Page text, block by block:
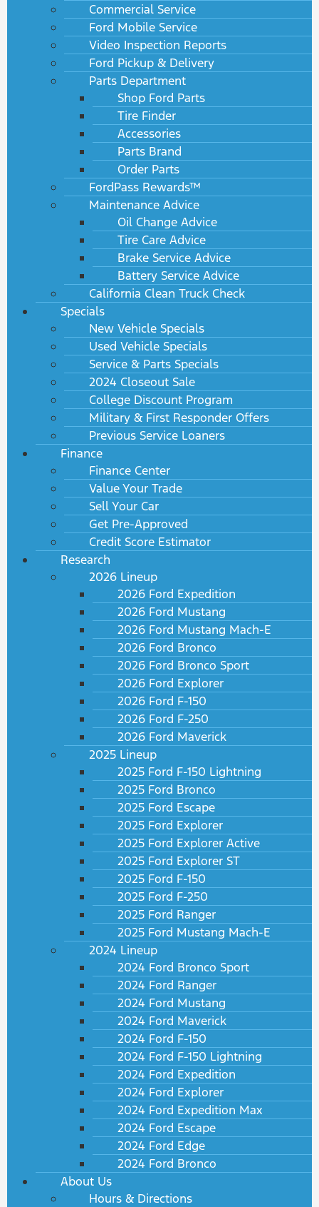
Commercial Service
Ford Mobile Service
Video Inspection Reports
Ford Pickup & Delivery
Parts Department
Shop Ford Parts
Tire Finder
Accessories
Parts Brand
Order Parts
FordPass Rewards™
Maintenance Advice
Oil Change Advice
Tire Care Advice
Brake Service Advice
Battery Service Advice
California Clean Truck Check
Specials
New Vehicle Specials
Used Vehicle Specials
Service & Parts Specials
2024 Closeout Sale
College Discount Program
Military & First Responder Offers
Previous Service Loaners
Finance
Finance Center
Value Your Trade
Sell Your Car
Get Pre-Approved
Credit Score Estimator
Research
2026 Lineup
2026 Ford Expedition
2026 Ford Mustang
2026 Ford Mustang Mach-E
2026 Ford Bronco
2026 Ford Bronco Sport
2026 Ford Explorer
2026 Ford F-150
2026 Ford F-250
2026 Ford Maverick
2025 Lineup
2025 Ford F-150 Lightning
2025 Ford Bronco
2025 Ford Escape
2025 Ford Explorer
2025 Ford Explorer Active
2025 Ford Explorer ST
2025 Ford F-150
2025 Ford F-250
2025 Ford Ranger
2025 Ford Mustang Mach-E
2024 Lineup
2024 Ford Bronco Sport
2024 Ford Ranger
2024 Ford Mustang
2024 Ford Maverick
2024 Ford F-150
2024 Ford F-150 Lightning
2024 Ford Expedition
2024 Ford Explorer
2024 Ford Expedition Max
2024 Ford Escape
2024 Ford Edge
2024 Ford Bronco
About Us
Hours & Directions